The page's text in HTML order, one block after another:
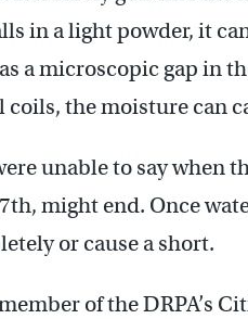
in a light powder, it
a microscopic gap in
coils, the moisture can
unable to say when
might end. Once
or cause a short.
of the DRPA’s